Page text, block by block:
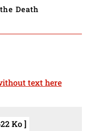
Death
text here
Ko ]